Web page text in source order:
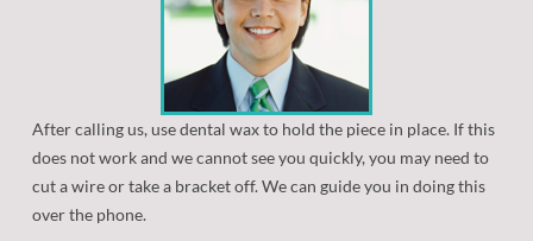
Orthodontic Dictionary
Frequently Asked Questions
Orthodontic Appliances
Orthognathic (Jaw) Surgery
Oral Hygiene
Eating with Braces
After calling us, use dental wax to hold the piece in place. If this
does not work and we cannot see you quickly, you may need to
cut a wire or take a bracket off. We can guide you in doing this
over the phone.